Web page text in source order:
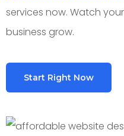
services now. Watch
business grow.
Start Right Now